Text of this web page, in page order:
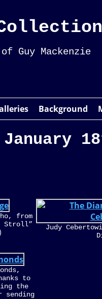
Guy Mackenzie
Background
from
Stroll”
Judy
to
the
sending